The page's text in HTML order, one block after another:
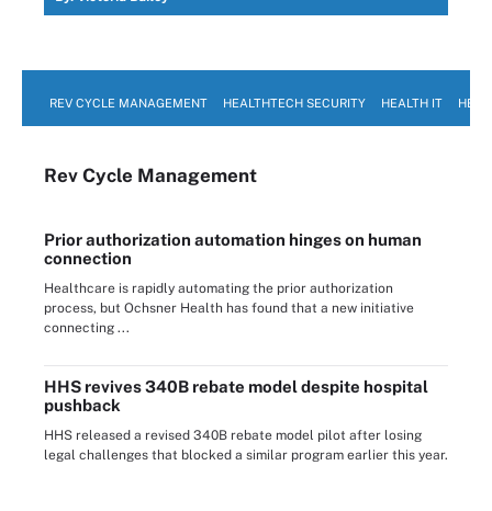
REV CYCLE MANAGEMENT HEALTHTECH SECURITY HEALTH IT
Rev Cycle Management
Prior authorization automation hinges on human
connection
Healthcare is rapidly automating the prior authorization
process, but Ochsner Health has found that a new initiative
connecting ...
HHS revives 340B rebate model despite hospital
pushback
HHS released a revised 340B rebate model pilot after losing
legal challenges that blocked a similar program earlier this year.